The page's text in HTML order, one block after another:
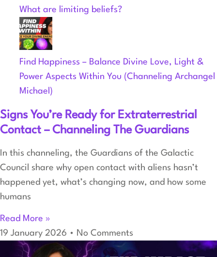
What are limiting beliefs?
Find Happiness – Balance Divine Love, Light &
Power Aspects Within You (Channeling Archangel
Michael)
Signs You’re Ready for Extraterrestrial
Contact – Channeling The Guardians
In this channeling, the Guardians of the Galactic
Council share why open contact with aliens hasn’t
happened yet, what’s changing now, and how some
humans
Read More »
19 January 2026
No Comments